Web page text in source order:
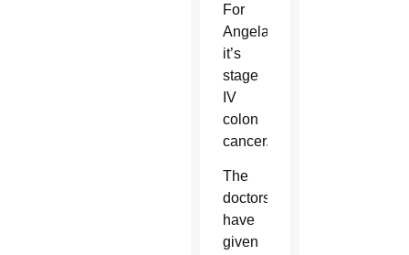
For
Angela,
it’s
stage
IV
colon
cancer.
The
doctors
have
given